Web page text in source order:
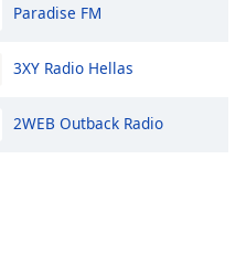
Paradise FM
3XY Radio Hellas
2WEB Outback Radio